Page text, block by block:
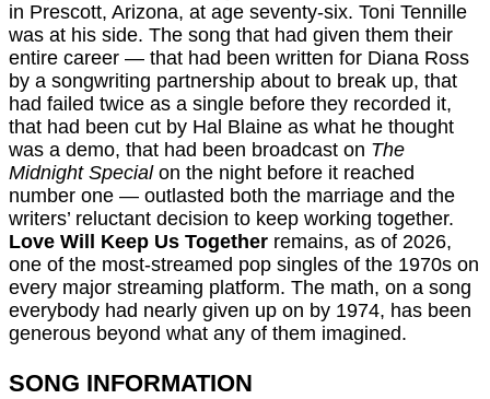
in Prescott, Arizona, at age seventy-six. Toni Tennille
was at his side. The song that had given them their
entire career — that had been written for Diana Ross
by a songwriting partnership about to break up, that
had failed twice as a single before they recorded it,
that had been cut by Hal Blaine as what he thought
was a demo, that had been broadcast on The
Midnight Specialon the night before it reached
number one — outlasted both the marriage and the
writers’ reluctant decision to keep working together.
Love Will Keep Us Together remains, as of 2026,
one of the most-streamed pop singles of the 1970s on
every major streaming platform. The math, on a song
everybody had nearly given up on by 1974, has been
generous beyond what any of them imagined.
SONG INFORMATION